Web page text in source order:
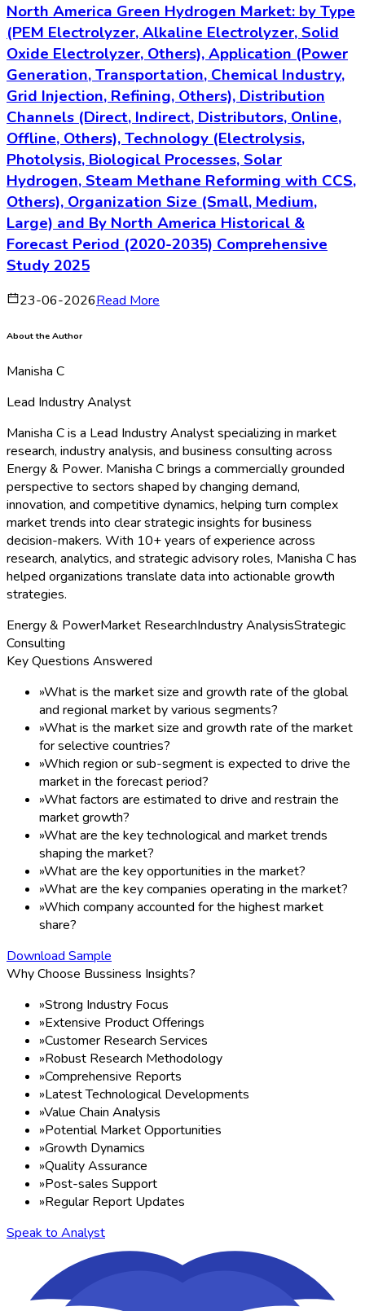
North America Green Hydrogen Market: by Type
(PEM Electrolyzer, Alkaline Electrolyzer, Solid
Oxide Electrolyzer, Others), Application (Power
Generation, Transportation, Chemical Industry,
Grid Injection, Refining, Others), Distribution
Channels (Direct, Indirect, Distributors, Online,
Offline, Others), Technology (Electrolysis,
Photolysis, Biological Processes, Solar
Hydrogen, Steam Methane Reforming with CCS,
Others), Organization Size (Small, Medium,
Large) and By North America Historical &
Forecast Period (2020-2035) Comprehensive
Study 2025
23-06-2026Read More
About the Author
Manisha C
Lead Industry Analyst
Manisha C is a Lead Industry Analyst specializing in market
research, industry analysis, and business consulting across
Energy & Power. Manisha C brings a commercially grounded
perspective to sectors shaped by changing demand,
innovation, and competitive dynamics, helping turn complex
market trends into clear strategic insights for business
decision-makers. With 10+ years of experience across
research, analytics, and strategic advisory roles, Manisha C has
helped organizations translate data into actionable growth
strategies.
Energy & PowerMarket ResearchIndustry AnalysisStrategic
Consulting
Key Questions Answered
»What is the market size and growth rate of the global
and regional market by various segments?
»What is the market size and growth rate of the market
for selective countries?
»Which region or sub-segment is expected to drive the
market in the forecast period?
»What factors are estimated to drive and restrain the
market growth?
»What are the key technological and market trends
shaping the market?
»What are the key opportunities in the market?
»What are the key companies operating in the market?
»Which company accounted for the highest market
share?
Download Sample
Why Choose Bussiness Insights?
»Strong Industry Focus
»Extensive Product Offerings
»Customer Research Services
»Robust Research Methodology
»Comprehensive Reports
»Latest Technological Developments
»Value Chain Analysis
»Potential Market Opportunities
»Growth Dynamics
»Quality Assurance
»Post-sales Support
»Regular Report Updates
Speak to Analyst